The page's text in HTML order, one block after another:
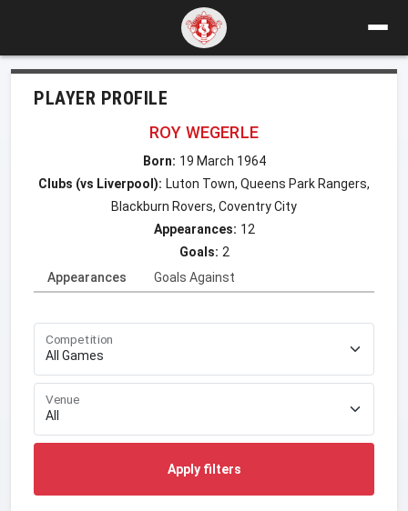
PLAYER PROFILE
ROY WEGERLE
Born: 19 March 1964
Clubs (vs Liverpool): Luton Town, Queens Park Rangers,
Blackburn Rovers, Coventry City
Appearances: 12
Goals: 2
Appearances
Goals Against
Competition
Venue
Apply filters